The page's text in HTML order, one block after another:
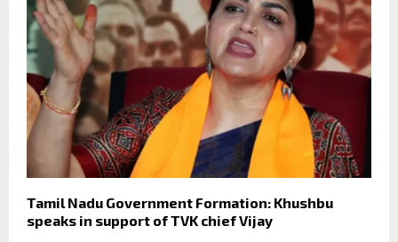
Tamil Nadu Government Formation: Khushbu
speaks in support of TVK chief Vijay